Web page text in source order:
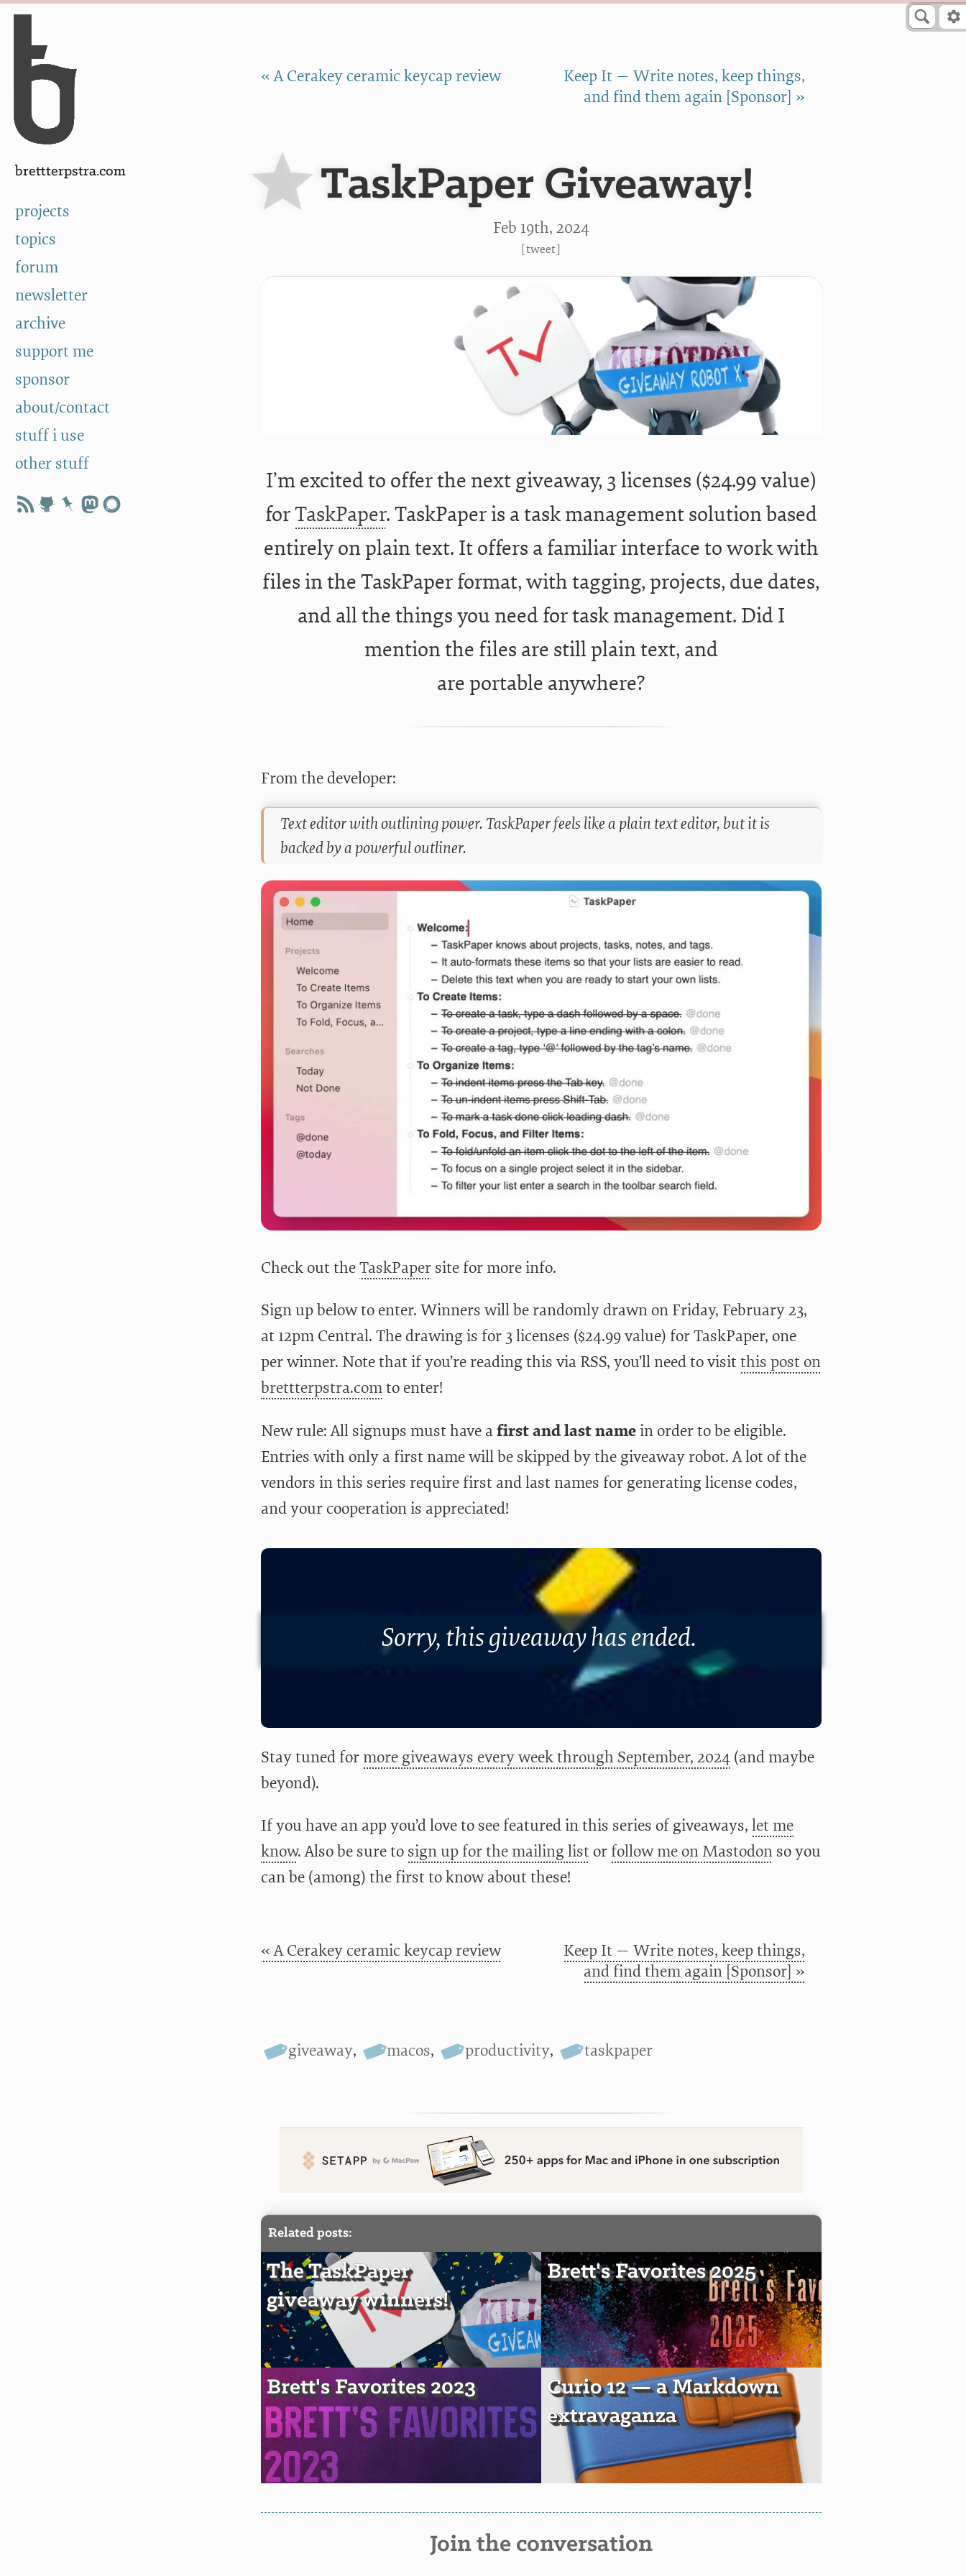
Skip to Content
brettterpstra.com
projects
topics
forum
newsletter
archive
support me
sponsor
about/contact
stuff i use
other stuff
« A Cerakey ceramic keycap review
Keep It — Write notes, keep things,
and find them again [Sponsor] »
TaskPaper Giveaway!
Feb 19th, 2024
[tweet]
I’m excited to offer the next giveaway, 3 licenses ($24.99 value)
forTaskPaper. TaskPaper is a task management solution based
entirely on plain text. It offers a familiar interface to work with
files in the TaskPaper format, with tagging, projects, due dates,
and all the things you need for task management. Did I
mention the files are still plain text, and
are portable anywhere?
From the developer:
Text editor with outlining power. TaskPaper feels like a plain text editor, but it is
backed by a powerful outliner.
Check out theTaskPapersite for more info.
Sign up below to enter. Winners will be randomly drawn on Friday, February 23,
at 12pm Central. The drawing is for 3 licenses ($24.99 value) for TaskPaper, one
per winner. Note that if you’re reading this via RSS, you’ll need to visit this post on
brettterpstra.comto enter!
New rule: All signups must have afirst and last namein order to be eligible.
Entries with only a first name will be skipped by the giveaway robot. A lot of the
vendors in this series require first and last names for generating license codes,
and your cooperation is appreciated!
Sorry, this giveaway has ended.
Stay tuned formore giveaways every week through September, 2024(and maybe
beyond).
If you have an app you’d love to see featured in this series of giveaways, let me
know. Also be sure to sign up for the mailing list or follow me on Mastodonso you
can be (among) the first to know about these!
« A Cerakey ceramic keycap review
Keep It — Write notes, keep things,
and find them again [Sponsor] »
giveaway, macos, productivity, taskpaper
Related posts:
The TaskPaper
giveaway winners!
Brett's Favorites 2025
Brett's Favorites 2023
Curio 12 — a Markdown
extravaganza
Join the conversation